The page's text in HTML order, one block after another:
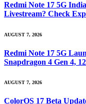
Redmi Note 17 5G
Livestream? Check
AUGUST 7, 2026
Redmi Note 17 5G
Snapdragon 4 Gen 4,
AUGUST 7, 2026
ColorOS 17 Beta